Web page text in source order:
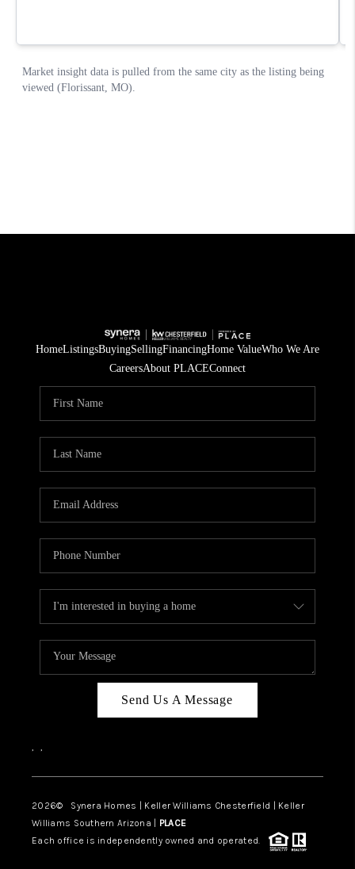
HomeListingsBuyingSellingFinancingHome ValueWho We Are
CareersAbout PLACEConnect
Send Us A Message
, ,
2026© Synera Homes | Keller Williams Chesterfield | Keller
Williams Southern Arizona | PLACE
Each office is independently owned and operated.